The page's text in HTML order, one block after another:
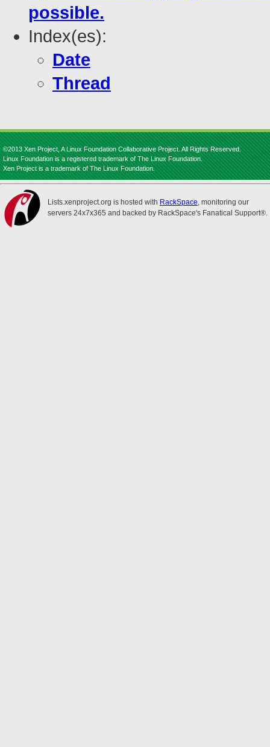
possible.
Index(es):
Date
Thread
©2013 Xen Project, A Linux Foundation Collaborative Project. All Rights Reserved.
Linux Foundation is a registered trademark of The Linux Foundation.
Xen Project is a trademark of The Linux Foundation.
Lists.xenproject.org is hosted with RackSpace, monitoring our
servers 24x7x365 and backed by RackSpace's Fanatical Support®.